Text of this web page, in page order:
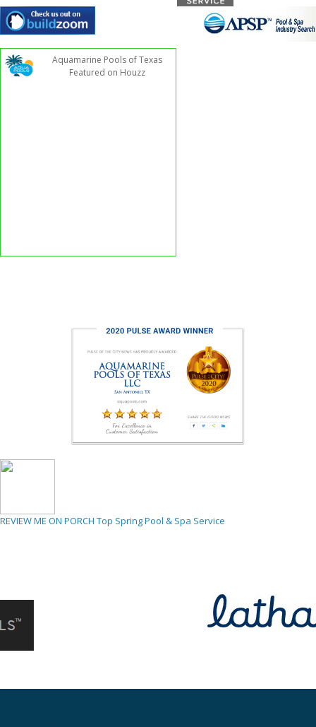
Aquamarine Pools of Texas
Featured on Houzz
REVIEW ME ON PORCH Top Spring Pool & Spa Service